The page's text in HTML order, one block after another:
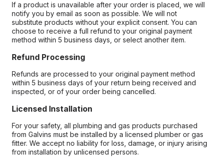
If a product is unavailable after your order is placed, we will
notify you by email as soon as possible. We will not
substitute products without your explicit consent. You can
choose to receive a full refund to your original payment
method within 5 business days, or select another item.
Refund Processing
Refunds are processed to your original payment method
within 5 business days of your return being received and
inspected, or of your order being cancelled.
Licensed Installation
For your safety, all plumbing and gas products purchased
from Galvins must be installed by a licensed plumber or gas
fitter. We accept no liability for loss, damage, or injury arising
from installation by unlicensed persons.